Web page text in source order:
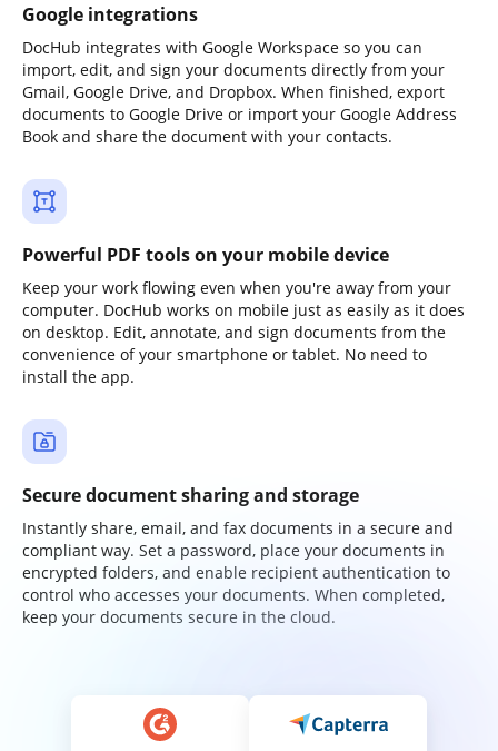
Google integrations
DocHub integrates with Google Workspace so you can
import, edit, and sign your documents directly from your
Gmail, Google Drive, and Dropbox. When finished, export
documents to Google Drive or import your Google Address
Book and share the document with your contacts.
Powerful PDF tools on your mobile device
Keep your work flowing even when you're away from your
computer. DocHub works on mobile just as easily as it does
on desktop. Edit, annotate, and sign documents from the
convenience of your smartphone or tablet. No need to
install the app.
Secure document sharing and storage
Instantly share, email, and fax documents in a secure and
compliant way. Set a password, place your documents in
encrypted folders, and enable recipient authentication to
control who accesses your documents. When completed,
keep your documents secure in the cloud.